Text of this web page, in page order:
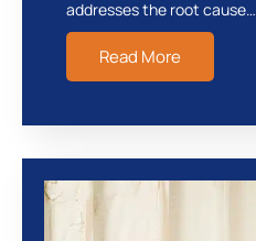
addresses the root cause…
Read More